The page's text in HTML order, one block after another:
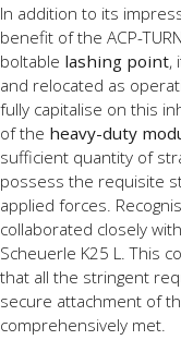
In addition to its
benefit of the ACP-
boltable lashing point,
and relocated as
fully capitalise on this
of the heavy-duty
sufficient quantity of
possess the requisite
applied forces.
collaborated closely
Scheuerle K25 L. This
that all the stringent
secure attachment of
comprehensively met.